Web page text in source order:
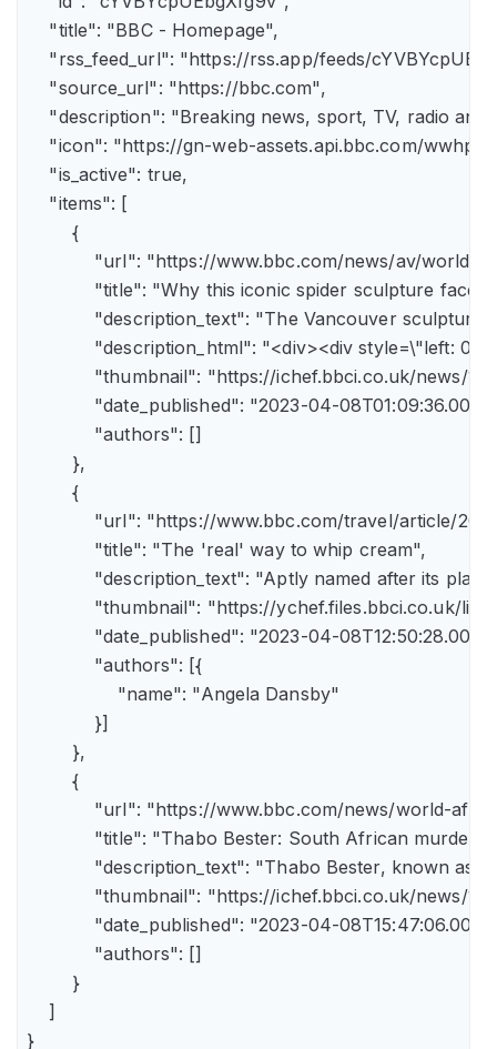
    "title": "BBC - Homepage",
"rss_feed_url": "https://rss.app/feeds/
    "source_url": "https://bbc.com",
"description": "Breaking news, sport, TV, radio
"icon": "https://gn-web-assets.api.bbc.com/
    "is_active": true,
    "items": [
        {
"url": "https://www.bbc.com/news/av/
"title": "Why this iconic spider sculpture
"description_text": "The Vancouver
"description_html": "<div><div
"thumbnail": "https://ichef.bbci.co.uk/
"date_published": "2023-04-
            "authors": []
        },
        {
"url": "https://www.bbc.com/travel/
            "title": "The 'real' way to whip cream",
"description_text": "Aptly named after its
"thumbnail": "https://ychef.files.bbci.co.uk/
"date_published": "2023-04-
            "authors": [{
                "name": "Angela Dansby"
            }]
        },
        {
"url": "https://www.bbc.com/news/world-
"title": "Thabo Bester: South African
"description_text": "Thabo Bester, known
"thumbnail": "https://ichef.bbci.co.uk/
"date_published": "2023-04-
            "authors": []
        }
    ]
}